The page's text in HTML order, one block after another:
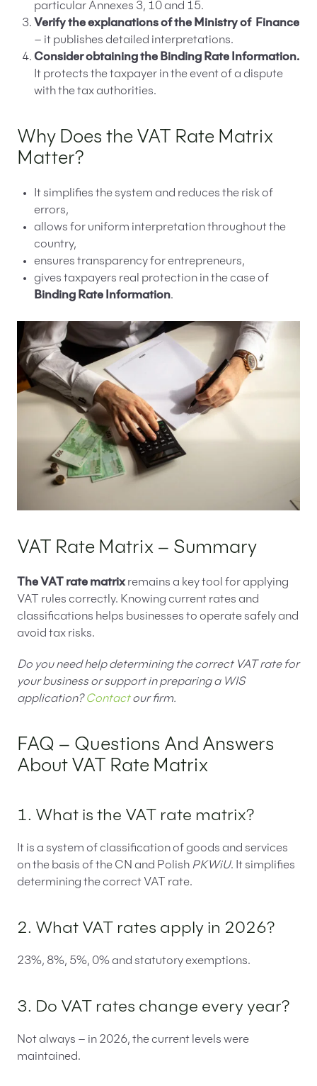
particular Annexes 3, 10 and 15.
Verify the explanations of the Ministry of Finance
– it publishes detailed interpretations.
Consider obtaining the Binding Rate Information.
It protects the taxpayer in the event of a dispute
with the tax authorities.
Why Does the VAT Rate Matrix
Matter?
It simplifies the system and reduces the risk of
errors,
allows for uniform interpretation throughout the
country,
ensures transparency for entrepreneurs,
gives taxpayers real protection in the case of
Binding Rate Information.
VAT Rate Matrix – Summary
The VAT rate matrix remains a key tool for applying
VAT rules correctly. Knowing current rates and
classifications helps businesses to operate safely and
avoid tax risks.
Do you need help determining the correct VAT rate for
your business or support in preparing a WIS
application?Contactour firm.
FAQ – Questions And Answers
About VAT Rate Matrix
1. What is the VAT rate matrix?
It is a system of classification of goods and services
on the basis of the CN and Polish PKWiU. It simplifies
determining the correct VAT rate.
2. What VAT rates apply in 2026?
23%, 8%, 5%, 0% and statutory exemptions.
3. Do VAT rates change every year?
Not always – in 2026, the current levels were
maintained.